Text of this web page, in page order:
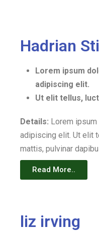
Hadrian
Lorem ipsum
adipiscing elit.
Ut elit tellus,
Details: Lorem
adipiscing elit. Ut elit
mattis, pulvinar
Read More..
liz irving